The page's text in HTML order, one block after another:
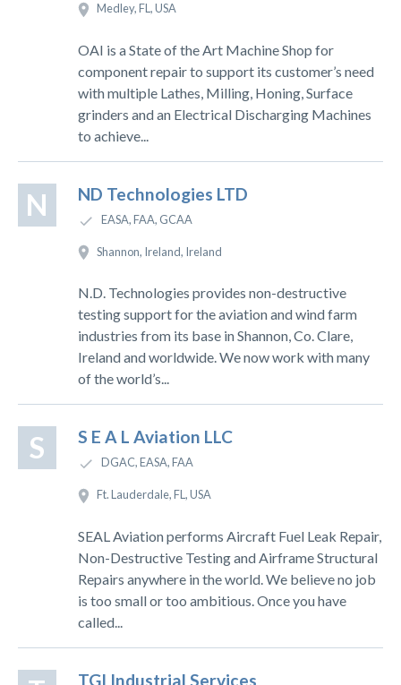
Medley, FL, USA
OAI is a State of the Art Machine Shop for
component repair to support its customer’s need
with multiple Lathes, Milling, Honing, Surface
grinders and an Electrical Discharging Machines
to achieve...
N ND Technologies LTD
EASA, FAA, GCAA
Shannon, Ireland, Ireland
N.D. Technologies provides non-destructive
testing support for the aviation and wind farm
industries from its base in Shannon, Co. Clare,
Ireland and worldwide. We now work with many
of the world’s...
S S E A L Aviation LLC
DGAC, EASA, FAA
Ft. Lauderdale, FL, USA
SEAL Aviation performs Aircraft Fuel Leak Repair,
Non-Destructive Testing and Airframe Structural
Repairs anywhere in the world. We believe no job
is too small or too ambitious. Once you have
called...
TGI Industrial Services